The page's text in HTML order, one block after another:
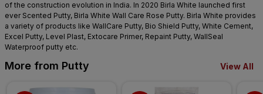
of the construction evolution in India. In 2020 Birla White launched first
ever Scented Putty, Birla White Wall Care Rose Putty. Birla White provides
a variety of products like WallCare Putty, Bio Shield Putty, White Cement,
Excel Putty, Level Plast, Extocare Primer, Repaint Putty, WallSeal
Waterproof putty etc.
More from Putty View All